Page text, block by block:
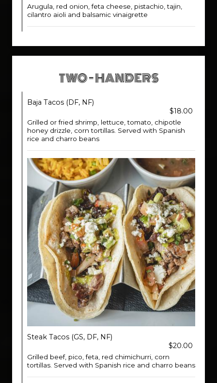
Arugula, red onion, feta cheese, pistachio, tajin,
cilantro aioli and balsamic vinaigrette
TWO - HANDERS
Baja Tacos (DF, NF)
$18.00
Grilled or fried shrimp, lettuce, tomato, chipotle
honey drizzle, corn tortillas. Served with Spanish
rice and charro beans
Steak Tacos (GS, DF, NF)
$20.00
Grilled beef, pico, feta, red chimichurri, corn
tortillas. Served with Spanish rice and charro beans